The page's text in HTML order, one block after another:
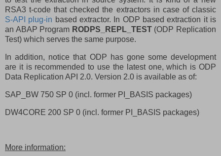
RSA3 t-code that checked the extractors in case of classic
S-API plug-in based extractor. In ODP based extraction it is
an ABAP Program RODPS_REPL_TEST (ODP Replication
Test) which serves the same purpose.
In addition, notice that ODP has gone some development
are it is recommended to use the latest one, which is ODP
Data Replication API 2.0. Version 2.0 is available as of:
SAP_BW 750 SP 0 (incl. former PI_BASIS packages)
DW4CORE 200 SP 0 (incl. former PI_BASIS packages)
More information: